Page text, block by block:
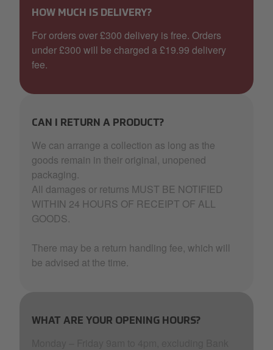
HOW MUCH IS DELIVERY?
For orders over £300 delivery is free. Orders
under £300 will be charged a £19.99 delivery
fee.
CAN I RETURN A PRODUCT?
We can arrange a collection as long as the
goods remain in their original, unopened
packaging.
All damages or returns MUST BE NOTIFIED
WITHIN 24 HOURS OF RECEIPT OF ALL
GOODS.
There may be a return handling fee, which will
be advised at the time.
WHAT ARE YOUR OPENING HOURS?